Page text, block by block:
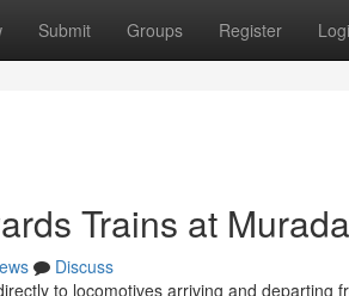
Submit Groups Register
Trains at
Discuss
to locomotives arriving and departing